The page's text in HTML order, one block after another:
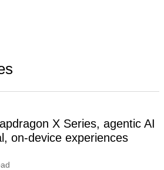
X Series, agentic AI
on-device experiences